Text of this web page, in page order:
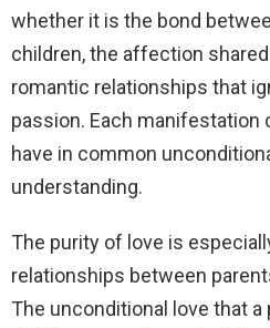
whether it is the bond
children, the affection
romantic relationships that
passion. Each manifestation
have in common
understanding.
The purity of love is
relationships between
The unconditional love that